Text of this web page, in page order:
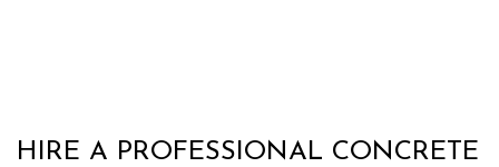
HIRE A PROFESSIONAL CONCRETE